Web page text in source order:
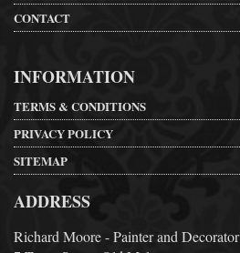
CONTACT
INFORMATION
TERMS & CONDITIONS
PRIVACY POLICY
SITEMAP
ADDRESS
Richard Moore - Painter and Decorator